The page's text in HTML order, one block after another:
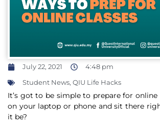
July 22, 2021
4:48 pm
Student News, QIU Life Hacks
It’s got to be simple to prepare for online
on your laptop or phone and sit there
it be?